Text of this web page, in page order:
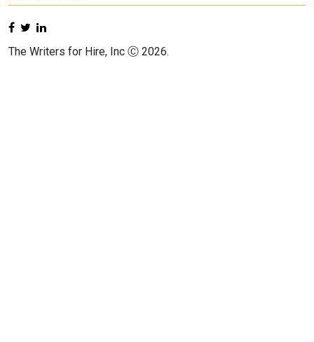
The Writers for Hire, Inc Ⓒ 2026.